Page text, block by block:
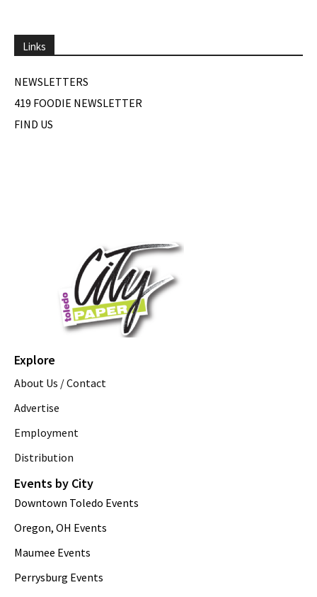
Links
NEWSLETTERS
419 FOODIE NEWSLETTER
FIND US
Explore
About Us / Contact
Advertise
Employment
Distribution
Events by City
Downtown Toledo Events
Oregon, OH Events
Maumee Events
Perrysburg Events